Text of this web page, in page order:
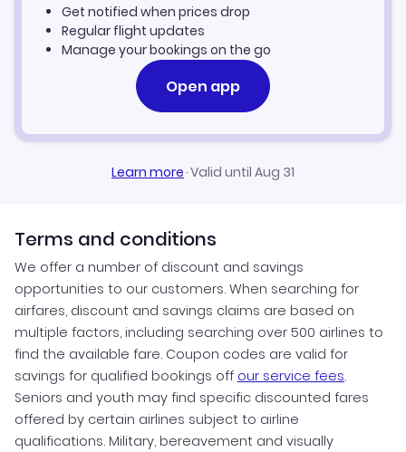
Get notified when prices drop
Regular flight updates
Manage your bookings on the go
Open app
Learn more·Valid until Aug 31
Terms and conditions
We offer a number of discount and savings
opportunities to our customers. When searching for
airfares, discount and savings claims are based on
multiple factors, including searching over 500 airlines to
find the available fare. Coupon codes are valid for
savings for qualified bookings off our service fees.
Seniors and youth may find specific discounted fares
offered by certain airlines subject to airline
qualifications. Military, bereavement and visually